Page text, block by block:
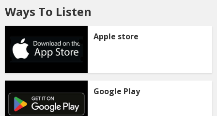
Ways To Listen
Apple store
Google Play